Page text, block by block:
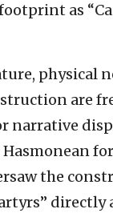
as
physical
are
narrative
the
directly